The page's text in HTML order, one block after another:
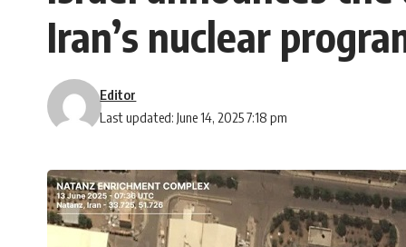
Iran’s nuclear
Last updated: June 14, 2025 7:18 pm
Editor